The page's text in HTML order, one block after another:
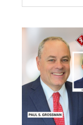
ce
b
o
o
k
it
te
r